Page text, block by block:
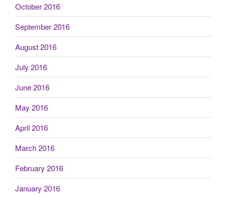
October 2016
September 2016
August 2016
July 2016
June 2016
May 2016
April 2016
March 2016
February 2016
January 2016